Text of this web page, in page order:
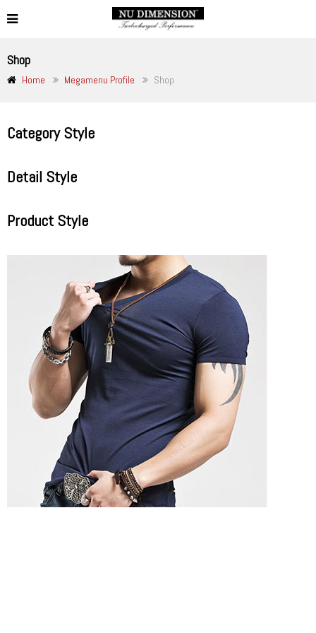
Shop
Home Megamenu Profile Shop
Category Style
Detail Style
Product Style